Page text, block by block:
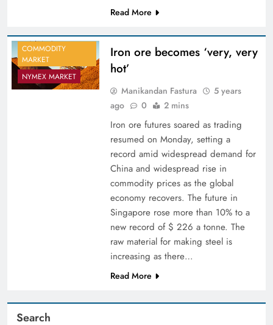
Read More
COMMODITY
MARKET
NYMEX MARKET
Iron ore becomes ‘very, very
hot’
Manikandan Fastura
5 years
ago
0 2 mins
Iron ore futures soared as trading
resumed on Monday, setting a
record amid widespread demand for
China and widespread rise in
commodity prices as the global
economy recovers. The future in
Singapore rose more than 10% to a
new record of $ 226 a tonne. The
raw material for making steel is
increasing as there…
Read More
Search